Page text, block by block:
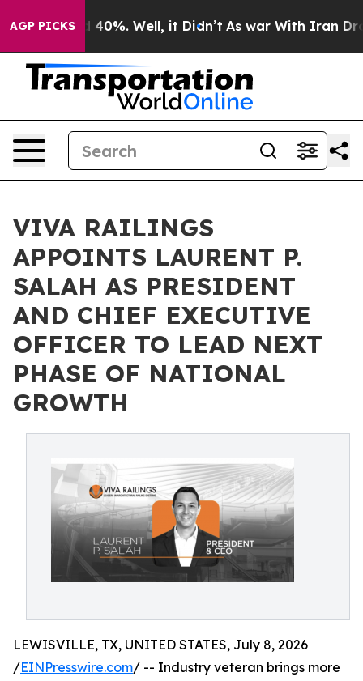
AGP PICKS
Around 40%. Well, it Didn’t As war With Iran Drove
VIVA RAILINGS
APPOINTS LAURENT P.
SALAH AS PRESIDENT
AND CHIEF EXECUTIVE
OFFICER TO LEAD NEXT
PHASE OF NATIONAL
GROWTH
LEWISVILLE, TX, UNITED STATES, July 8, 2026
/EINPresswire.com/ -- Industry veteran brings more